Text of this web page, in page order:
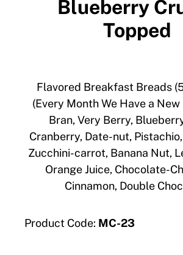
Blueberry
Topped
Flavored Breakfast Breads
(Every Month We Have a
Bran, Very Berry,
Cranberry, Date-nut,
Zucchini-carrot, Banana Nut,
Orange Juice, Chocolate-
Cinnamon, Double
Product Code: MC-23